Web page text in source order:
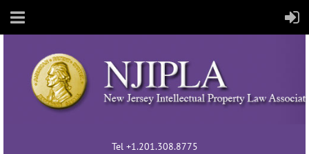
Tel +1.201.308.8775